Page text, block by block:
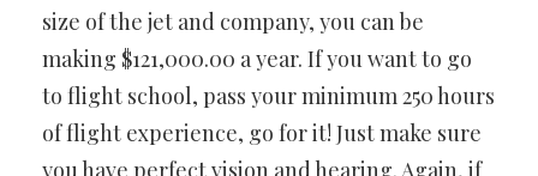
size of the jet and company, you can be
making $121,000.00 a year. If you want to go
to flight school, pass your minimum 250 hours
of flight experience, go for it! Just make sure
you have perfect vision and hearing. Again, if